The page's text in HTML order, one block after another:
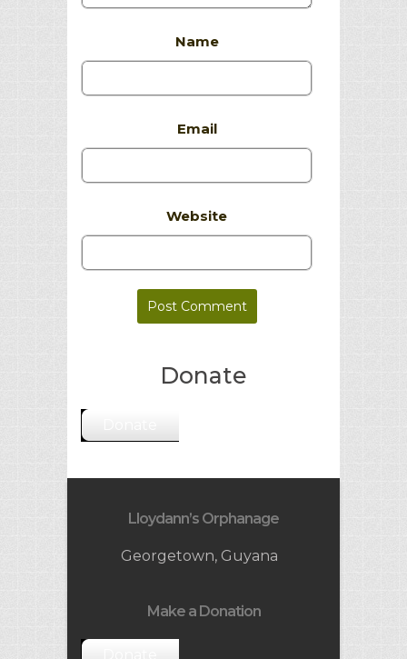
Name
Email
Website
Donate
Lloydann’s Orphanage
Georgetown, Guyana
Make a Donation